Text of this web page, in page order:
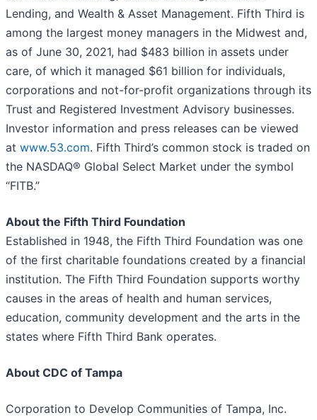
Lending, and Wealth & Asset Management. Fifth Third is
among the largest money managers in the Midwest and,
as of June 30, 2021, had $483 billion in assets under
care, of which it managed $61 billion for individuals,
corporations and not-for-profit organizations through its
Trust and Registered Investment Advisory businesses.
Investor information and press releases can be viewed
at www.53.com. Fifth Third’s common stock is traded on
the NASDAQ® Global Select Market under the symbol
“FITB.”
About the Fifth Third Foundation
Established in 1948, the Fifth Third Foundation was one
of the first charitable foundations created by a financial
institution. The Fifth Third Foundation supports worthy
causes in the areas of health and human services,
education, community development and the arts in the
states where Fifth Third Bank operates.
About CDC of Tampa
Corporation to Develop Communities of Tampa, Inc.